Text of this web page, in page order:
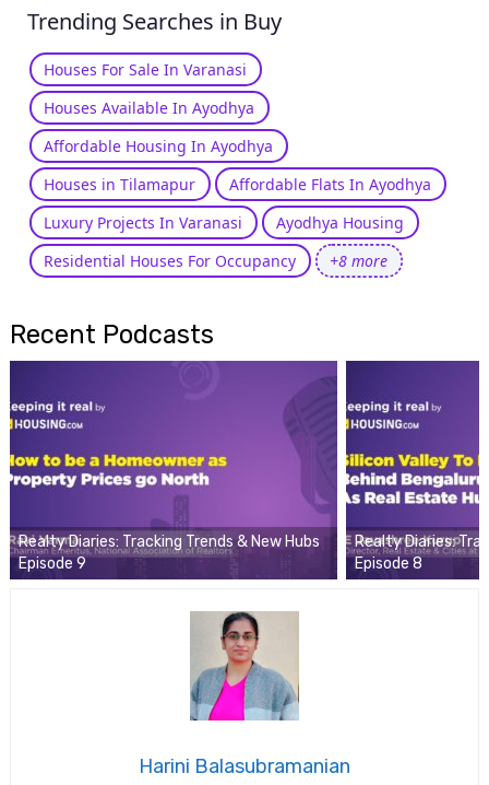
Trending Searches in Buy
Houses For Sale In Varanasi
Houses Available In Ayodhya
Affordable Housing In Ayodhya
Houses in Tilamapur
Affordable Flats In Ayodhya
Luxury Projects In Varanasi
Ayodhya Housing
Residential Houses For Occupancy
+8 more
Recent Podcasts
Realty Diaries: Tracking Trends & New Hubs
Episode 9
Realty Diaries:
Episode 8
Harini Balasubramanian